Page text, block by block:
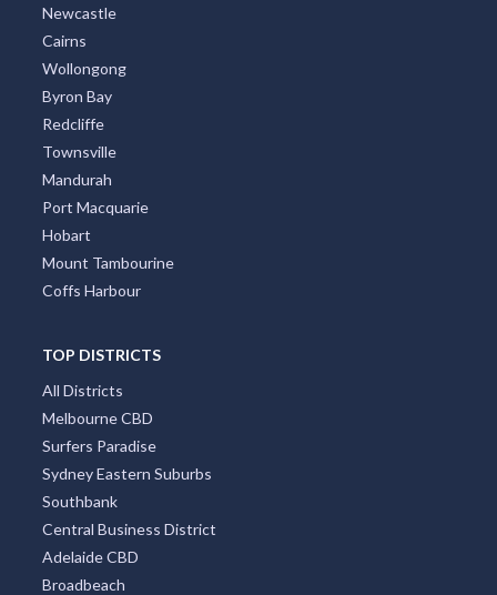
Newcastle
Cairns
Wollongong
Byron Bay
Redcliffe
Townsville
Mandurah
Port Macquarie
Hobart
Mount Tambourine
Coffs Harbour
TOP DISTRICTS
All Districts
Melbourne CBD
Surfers Paradise
Sydney Eastern Suburbs
Southbank
Central Business District
Adelaide CBD
Broadbeach